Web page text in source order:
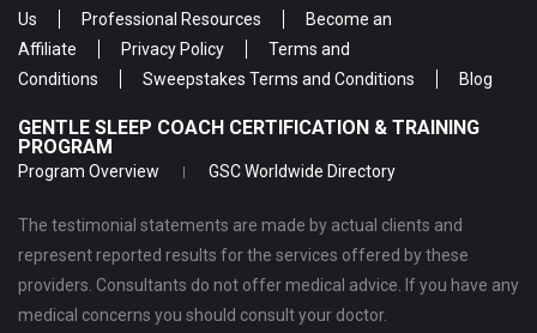
Us
Professional Resources
Become an
Affiliate
Privacy Policy
Terms and
Conditions
Sweepstakes Terms and Conditions Blog
GENTLE SLEEP COACH CERTIFICATION & TRAINING
PROGRAM
Program Overview GSC Worldwide Directory
The testimonial statements are made by actual clients and
represent reported results for the services offered by these
providers. Consultants do not offer medical advice. If you have any
medical concerns you should consult your doctor.